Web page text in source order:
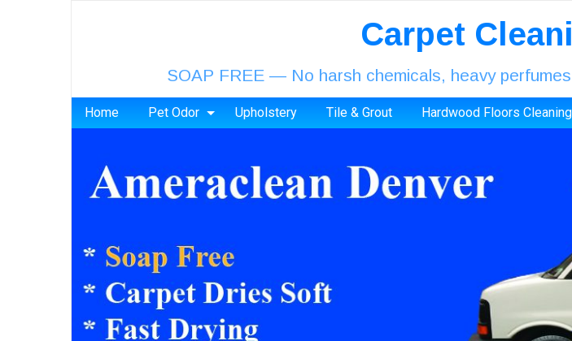
Carpet
SOAP FREE — No harsh chemicals, heavy
Home Pet Odor Upholstery Tile & Grout Hardwood Floors Cleaning